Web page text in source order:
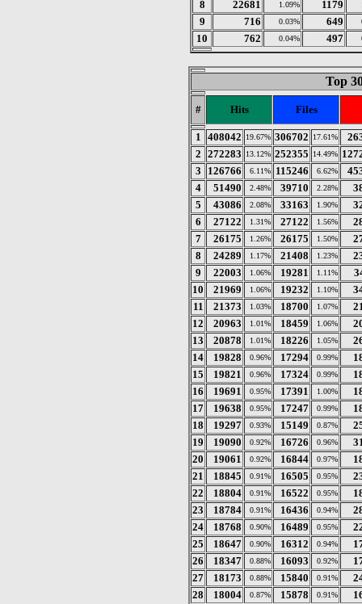
8 22681 1.09% 1179
9 716 0.03% 649
10 762 0.04% 497
Top
# Hits Files
1 408042 19.67% 306702 17.61%
2 272283 13.12% 252355 14.49%
3
126766 6.11% 115246 6.62%
4
51490 2.48% 39710 2.28%
5
43086 2.08% 33163 1.90%
6
27122 1.31% 27122 1.56%
7
26175 1.26% 26175 1.50%
8
24289 1.17% 21408 1.23%
9
22003 1.06% 19281 1.11%
10
21969 1.06% 19232 1.10%
11
21373 1.03% 18700 1.07%
12
20963 1.01% 18459 1.06%
13
20878 1.01% 18226 1.05%
14
19828 0.96% 17294 0.99%
15
19821 0.96% 17324 0.99%
16
19691 0.95% 17391 1.00%
17
19638 0.95% 17247 0.99%
18
19297 0.93% 15149 0.87%
19
19090 0.92% 16726 0.96%
20
19061 0.92% 16844 0.97%
21
18845 0.91% 16505 0.95%
22
18804 0.91% 16522 0.95%
23
18784 0.91% 16436 0.94%
24
18768 0.90% 16489 0.95%
25
18647 0.90% 16312 0.94%
26
18347 0.88% 16093 0.92%
27
18173 0.88% 15840 0.91%
28
18004 0.87% 15878 0.91%